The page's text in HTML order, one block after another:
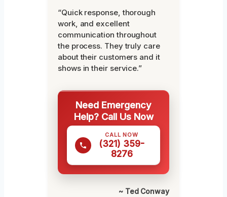
“Quick response, thorough
work, and excellent
communication throughout
the process. They truly care
about their customers and it
shows in their service.”
Need Emergency
Help? Call Us Now
CALL NOW
(321) 359-
8276
~ Ted Conway